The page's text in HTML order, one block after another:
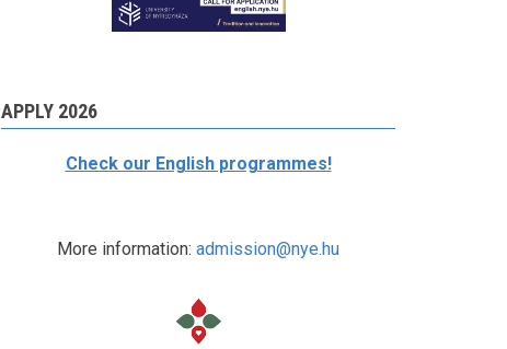
APPLY 2026
Check our English programmes!
More information: admission@nye.hu